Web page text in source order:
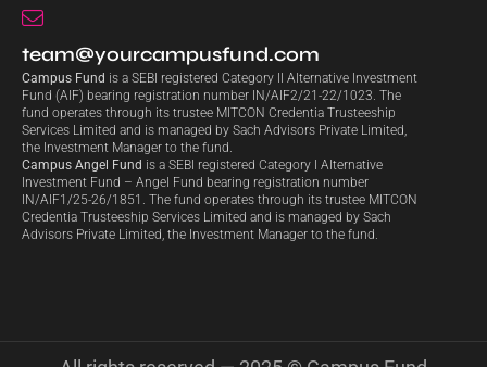
team@yourcampusfund.com
Campus Fund is a SEBI registered Category II Alternative Investment
Fund (AIF) bearing registration number IN/AIF2/21-22/1023. The
fund operates through its trustee MITCON Credentia Trusteeship
Services Limited and is managed by Sach Advisors Private Limited,
the Investment Manager to the fund.
Campus Angel Fund is a SEBI registered Category I Alternative
Investment Fund – Angel Fund bearing registration number
IN/AIF1/25-26/1851. The fund operates through its trustee MITCON
Credentia Trusteeship Services Limited and is managed by Sach
Advisors Private Limited, the Investment Manager to the fund.